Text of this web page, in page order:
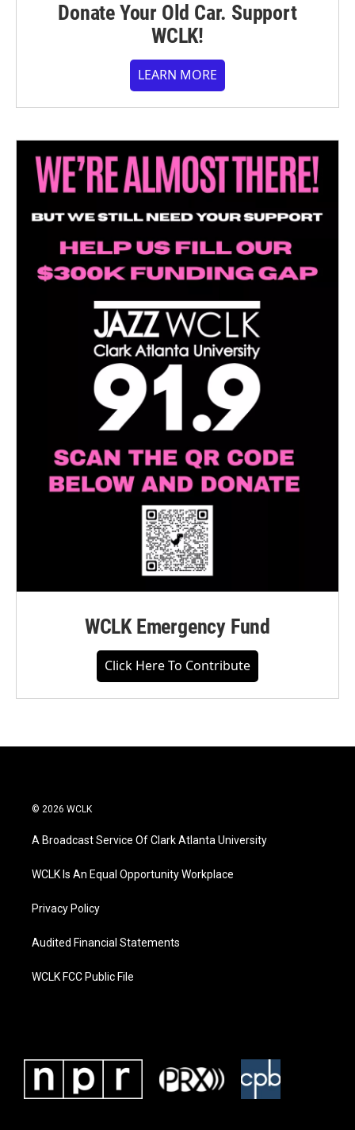
Donate Your Old Car. Support
WCLK!
LEARN MORE
WCLK Emergency Fund
Click Here To Contribute
© 2026 WCLK
A Broadcast Service Of Clark Atlanta University
WCLK Is An Equal Opportunity Workplace
Privacy Policy
Audited Financial Statements
WCLK FCC Public File